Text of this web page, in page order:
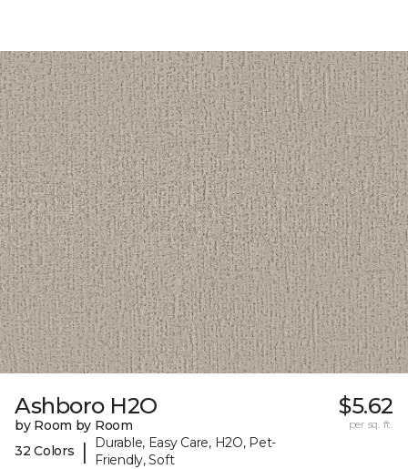
Ashboro H2O
by Room by Room
32 Colors
|
Durable, Easy Care, H2O, Pet-
Friendly, Soft
$5.62
per sq. ft.